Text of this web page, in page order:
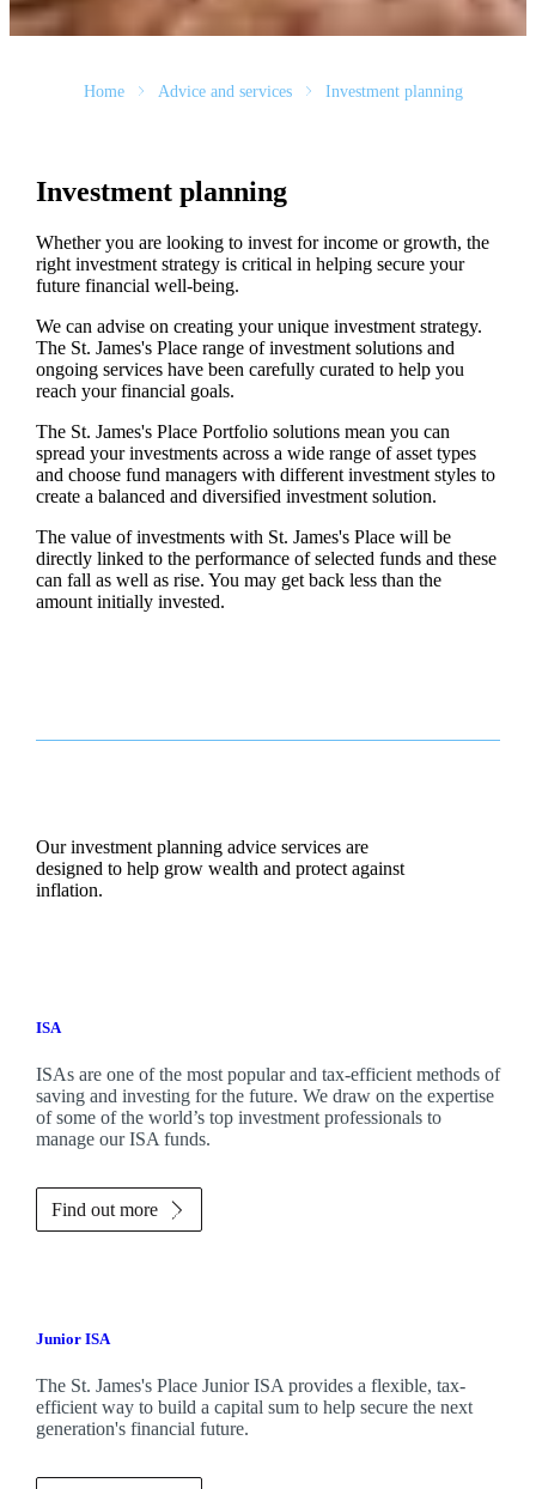
Home Advice and services Investment planning
Investment planning
Whether you are looking to invest for income or growth, the
right investment strategy is critical in helping secure your
future financial well-being.
We can advise on creating your unique investment strategy.
The St. James'sPlace range of investment solutions and
ongoing services have been carefully curated to help you
reach your financial goals.
The St. James'sPlace Portfolio solutions mean you can
spread your investments across a wide range of asset types
and choose fund managers with different investment styles to
create a balanced and diversified investment solution.
The value of investments with St. James'sPlace will be
directly linked to the performance of selected funds and these
can fall as well as rise. You may get back less than the
amount initially invested.
Our investment planning advice services are
designed to help grow wealth and protect against
inflation.
ISA
ISAs are one of the most popular and tax-efficient methods of
saving and investing for the future. We draw on the expertise
of some of the world’s top investment professionals to
manage our ISA funds.
Find out more
Junior ISA
The St. James'sPlace Junior ISA provides a flexible, tax-
efficient way to build a capital sum to help secure the next
generation's financial future.